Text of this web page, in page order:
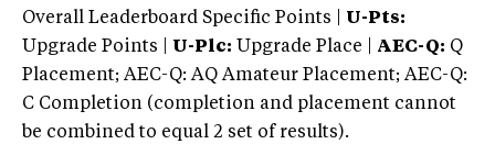
Overall Leaderboard Specific Points | U-Pts:
Upgrade Points | U-Plc: Upgrade Place | AEC-Q: Q
Placement; AEC-Q: AQ Amateur Placement; AEC-Q:
C Completion (completion and placement cannot
be combined to equal 2 set of results).